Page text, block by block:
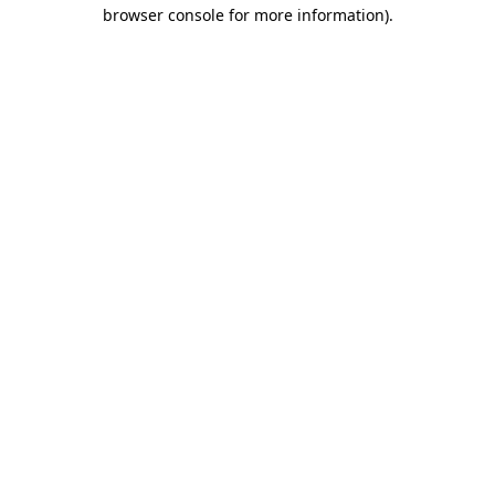
browser console for more information).